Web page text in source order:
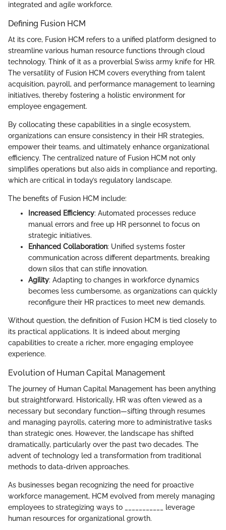
integrated and agile workforce.
Defining Fusion HCM
At its core, Fusion HCM refers to a unified platform designed to
streamline various human resource functions through cloud
technology. Think of it as a proverbial Swiss army knife for HR.
The versatility of Fusion HCM covers everything from talent
acquisition, payroll, and performance management to learning
initiatives, thereby fostering a holistic environment for
employee engagement.
By collocating these capabilities in a single ecosystem,
organizations can ensure consistency in their HR strategies,
empower their teams, and ultimately enhance organizational
efficiency. The centralized nature of Fusion HCM not only
simplifies operations but also aids in compliance and reporting,
which are critical in today’s regulatory landscape.
The benefits of Fusion HCM include:
Increased Efficiency: Automated processes reduce
manual errors and free up HR personnel to focus on
strategic initiatives.
Enhanced Collaboration: Unified systems foster
communication across different departments, breaking
down silos that can stifle innovation.
Agility: Adapting to changes in workforce dynamics
becomes less cumbersome, as organizations can quickly
reconfigure their HR practices to meet new demands.
Without question, the definition of Fusion HCM is tied closely to
its practical applications. It is indeed about merging
capabilities to create a richer, more engaging employee
experience.
Evolution of Human Capital Management
The journey of Human Capital Management has been anything
but straightforward. Historically, HR was often viewed as a
necessary but secondary function—sifting through resumes
and managing payrolls, catering more to administrative tasks
than strategic ones. However, the landscape has shifted
dramatically, particularly over the past two decades. The
advent of technology led a transformation from traditional
methods to data-driven approaches.
As businesses began recognizing the need for proactive
workforce management, HCM evolved from merely managing
employees to strategizing ways to ___________ leverage
human resources for organizational growth.